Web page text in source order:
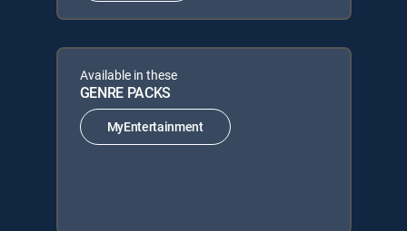
Available in these
GENRE PACKS
MyEntertainment